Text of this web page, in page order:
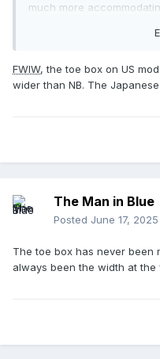
much more
FWIW, the toe box on US
wider than NB. The
The Man in Blue
Posted June 17, 2025
The toe box has never been
always been the width at the